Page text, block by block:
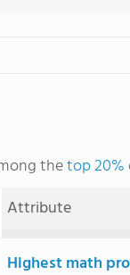
thetop 20%
Attribute
Highest math